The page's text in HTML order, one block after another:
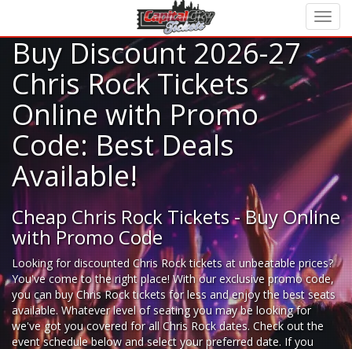
Buy Discount 2026-27
Chris Rock Tickets
Online with Promo
Code: Best Deals
Available!
Cheap Chris Rock Tickets - Buy Online
with Promo Code
Looking fordiscounted Chris Rock ticketsat unbeatable prices?
You've come to the right place! With our exclusive promo code,
you can buy Chris Rock tickets for less and enjoy the best seats
available. Whatever level of seating you may be looking for
we've got you covered for all Chris Rock dates. Check out the
event schedule below and select your preferred date. If you